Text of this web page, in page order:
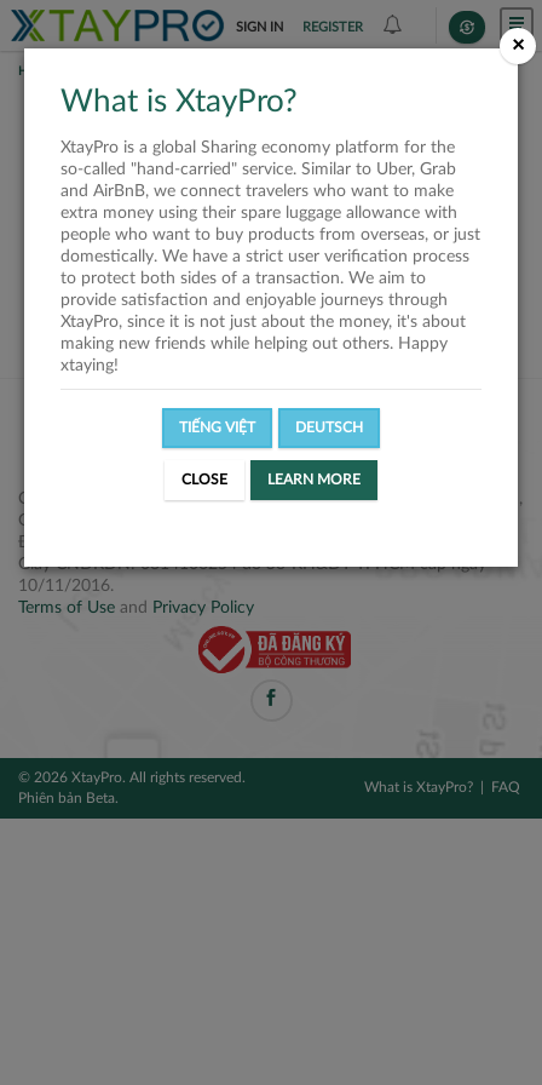
SIGN IN REGISTER
HOME
This offer is closed or
not available
VIEW ALL SHIPPERS
Công ty Cổ phần XtayPro, 77 Phạm Viết Chánh, P. Nguyễn Cư Trinh,
Q. 1, Tp. HCM.
Điện thoại: +84 2877 797979
Giấy CNĐKDN: 0314106254 do Sở KH&ĐT TPHCM cấp ngày
10/11/2016.
Terms of Use and Privacy Policy
© 2026 XtayPro. All rights reserved.
Phiên bản Beta.
What is XtayPro? FAQ
×
What is XtayPro?
XtayPro is a global Sharing economy platform for the
so-called "hand-carried" service. Similar to Uber, Grab
and AirBnB, we connect travelers who want to make
extra money using their spare luggage allowance with
people who want to buy products from overseas, or just
domestically. We have a strict user verification process
to protect both sides of a transaction. We aim to
provide satisfaction and enjoyable journeys through
XtayPro, since it is not just about the money, it's about
making new friends while helping out others. Happy
xtaying!
TIẾNG VIỆT DEUTSCH
CLOSE LEARN MORE